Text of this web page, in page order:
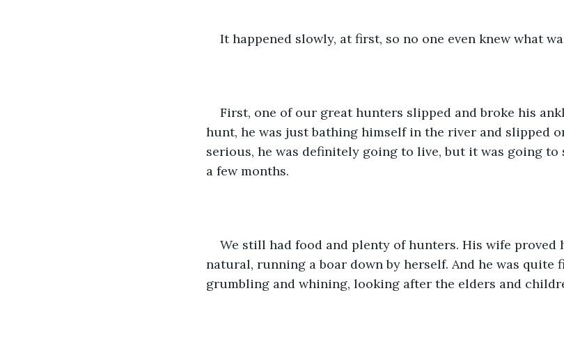
It happened slowly, at first, so no one even knew what
First, one of our great hunters slipped and broke his
hunt, he was just bathing himself in the river and slipped
serious, he was definitely going to live, but it was going
a few months.
We still had food and plenty of hunters. His wife proved
natural, running a boar down by herself. And he was quite
grumbling and whining, looking after the elders and